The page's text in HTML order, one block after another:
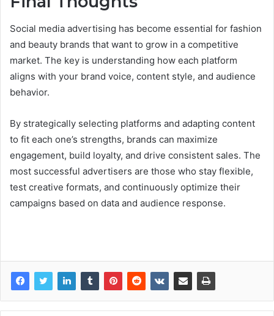
Social media advertising has become essential for fashion
and beauty brands that want to grow in a competitive
market. The key is understanding how each platform
aligns with your brand voice, content style, and audience
behavior.
By strategically selecting platforms and adapting content
to fit each one’s strengths, brands can maximize
engagement, build loyalty, and drive consistent sales. The
most successful advertisers are those who stay flexible,
test creative formats, and continuously optimize their
campaigns based on data and audience response.